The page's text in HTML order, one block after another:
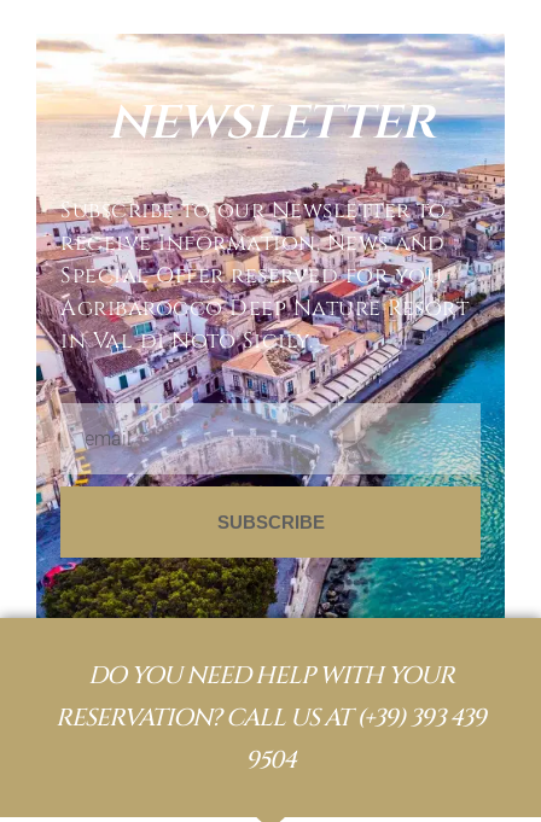
newsletter
Subscribe to our Newsletter to
receive Information, News and
Special Offer reserved for you.
Agribarocco Deep Nature Resort
in Val di Noto Sicily.
SUBSCRIBE
DO YOU NEED HELP WITH YOUR
RESERVATION? CALL US AT(+39) 393 439
9504